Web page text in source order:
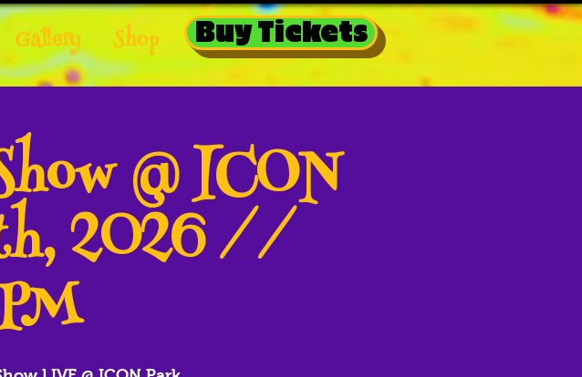
Gallery Shop Buy Tickets
@ ICON
2026 //